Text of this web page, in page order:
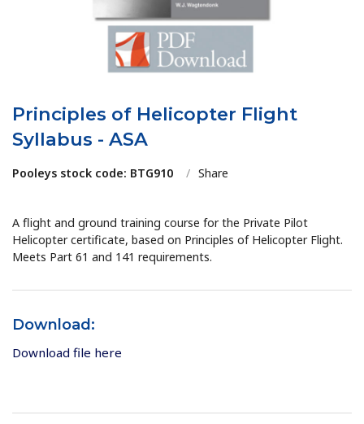
Principles of Helicopter Flight
Syllabus - ASA
Pooleys stock code: BTG910 / Share
A flight and ground training course for the Private Pilot
Helicopter certificate, based on Principles of Helicopter Flight.
Meets Part 61 and 141 requirements.
Download:
Download file here